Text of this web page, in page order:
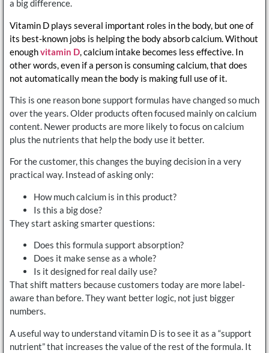
a big difference.
Vitamin D plays several important roles in the body, but one of
its best-known jobs is helping the body absorb calcium. Without
enoughvitamin D , calcium intake becomes less effective. In
other words, even if a person is consuming calcium, that does
not automatically mean the body is making full use of it.
This is one reason bone support formulas have changed so much
over the years. Older products often focused mainly on calcium
content. Newer products are more likely to focus on calcium
plus the nutrients that help the body use it better.
For the customer, this changes the buying decision in a very
practical way. Instead of asking only:
How much calcium is in this product?
Is this a big dose?
They start asking smarter questions:
Does this formula support absorption?
Does it make sense as a whole?
Is it designed for real daily use?
That shift matters because customers today are more label-
aware than before. They want better logic, not just bigger
numbers.
A useful way to understand vitamin D is to see it as a “support
nutrient” that increases the value of the rest of the formula. It